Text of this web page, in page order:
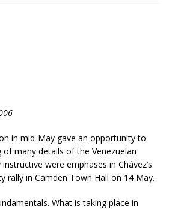
in mid-May gave an opportunity to
of many details of the Venezuelan
were emphases in Chávez’s
rally in Camden Town Hall on 14 May.
What is taking place in